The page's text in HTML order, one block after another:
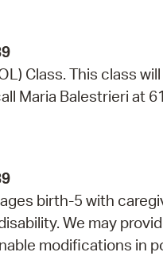
Class. This class
Maria Balestrieri at
birth-5 with
We may
modifications in